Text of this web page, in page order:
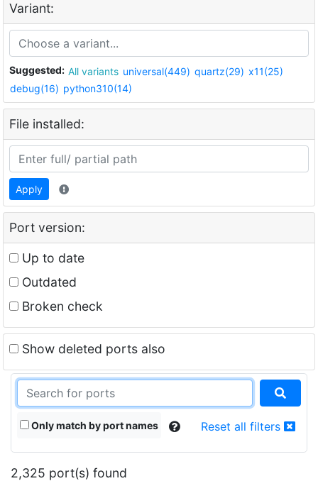
Variant:
Suggested: All variants universal(449) quartz(29) x11(25)
debug(16) python310(14)
File installed:
Apply
Port version:
Up to date
Outdated
Broken check
Show deleted ports also
Only match by port names Reset all filters
2,325 port(s) found